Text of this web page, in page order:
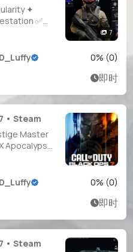
✦
✅
Camos 👑
Access 🌐
PSN • Xbox
7
0% (0)
即时
• Steam
Master
Apocalypse
🎮 Full
🕐
0% (0)
即时
• Steam